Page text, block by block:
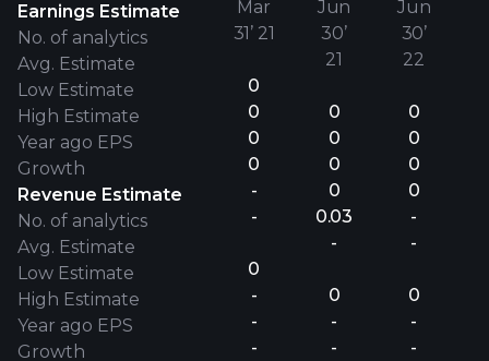
Earnings Estimate
No. of analytics
Avg. Estimate
Low Estimate
High Estimate
Year ago EPS
Growth
Revenue Estimate
No. of analytics
Avg. Estimate
Low Estimate
High Estimate
Year ago EPS
Growth
Mar
31’ 21
0
0
0
0
-
-
0
-
-
-
Jun
30’
21
0
0
0
0
0.03
-
0
-
-
Jun
30’
22
0
0
0
0
-
-
0
-
-